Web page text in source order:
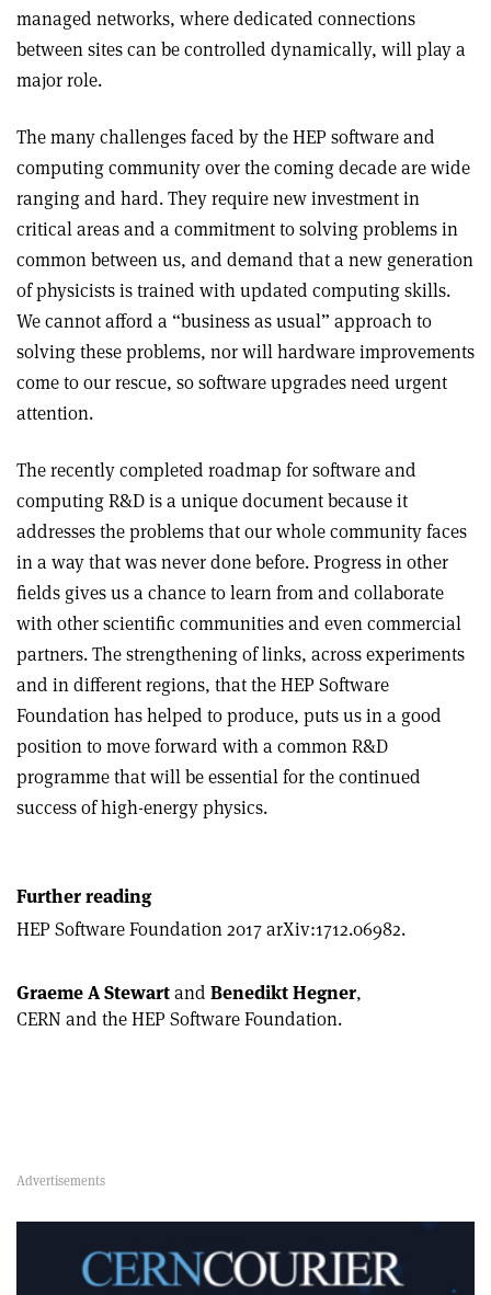
managed networks, where dedicated connections
between sites can be controlled dynamically, will play a
major role.
The many challenges faced by the HEP software and
computing community over the coming decade are wide
ranging and hard. They require new investment in
critical areas and a commitment to solving problems in
common between us, and demand that a new generation
of physicists is trained with updated computing skills.
We cannot afford a “business as usual” approach to
solving these problems, nor will hardware improvements
come to our rescue, so software upgrades need urgent
attention.
The recently completed roadmap for software and
computing R&D is a unique document because it
addresses the problems that our whole community faces
in a way that was never done before. Progress in other
fields gives us a chance to learn from and collaborate
with other scientific communities and even commercial
partners. The strengthening of links, across experiments
and in different regions, that the HEP Software
Foundation has helped to produce, puts us in a good
position to move forward with a common R&D
programme that will be essential for the continued
success of high-energy physics.
Further reading
HEP Software Foundation 2017 arXiv:1712.06982.
Graeme A Stewartand Benedikt Hegner,
CERN and the HEP Software Foundation.